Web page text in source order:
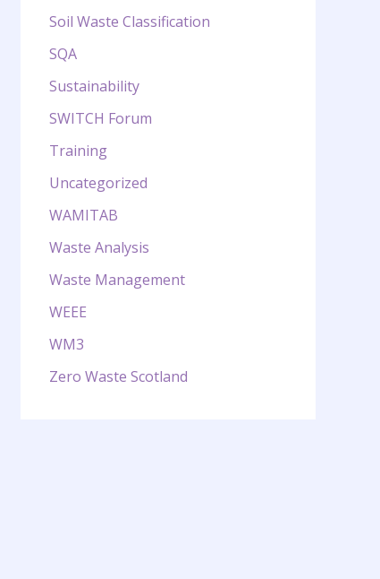
Soil Waste Classification
SQA
Sustainability
SWITCH Forum
Training
Uncategorized
WAMITAB
Waste Analysis
Waste Management
WEEE
WM3
Zero Waste Scotland